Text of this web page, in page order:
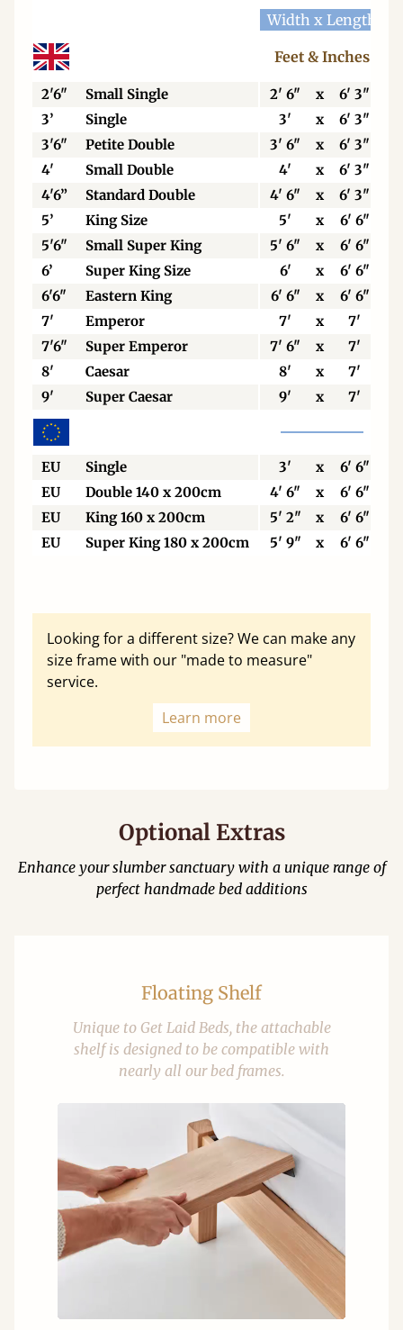
Width x Length
Feet & Inches
2'6" Small Single 2' 6" x
6' 3"
3’
Single 3' x
6' 3"
3'6"
Petite Double 3' 6" x
6' 3"
4'
Small Double 4' x
6' 3"
4'6”
Standard Double 4' 6" x
6' 3"
5’
King Size 5' x
6' 6"
5'6"
Small Super King 5' 6" x
6' 6"
6’
Super King Size 6' x
6' 6"
6'6"
Eastern King 6' 6" x
6' 6"
7'
Emperor 7' x
7'
7'6"
Super Emperor 7' 6" x 7'
8'
Caesar 8' x
7'
9'
Super Caesar 9' x 7'
EU Single 3' x
6' 6"
EU
Double 140 x 200cm 4' 6" x
6' 6"
EU
King 160 x 200cm 5' 2" x
6' 6"
EU
Super King 180 x 200cm 5' 9" x 6' 6"
Looking for a different size? We can make any
size frame with our "made to measure"
service.
Learn more
Optional Extras
Enhance your slumber sanctuary with a unique range of
perfect handmade bed additions
Floating Shelf
Unique to Get Laid Beds, the attachable
shelf is designed to be compatible with
nearly all our bed frames.